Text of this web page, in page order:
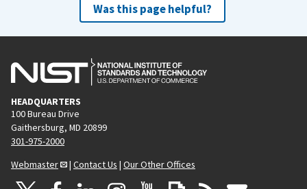
Was this page helpful?
HEADQUARTERS
100 Bureau Drive
Gaithersburg, MD 20899
301-975-2000
Webmaster
| Contact Us | Our Other Offices